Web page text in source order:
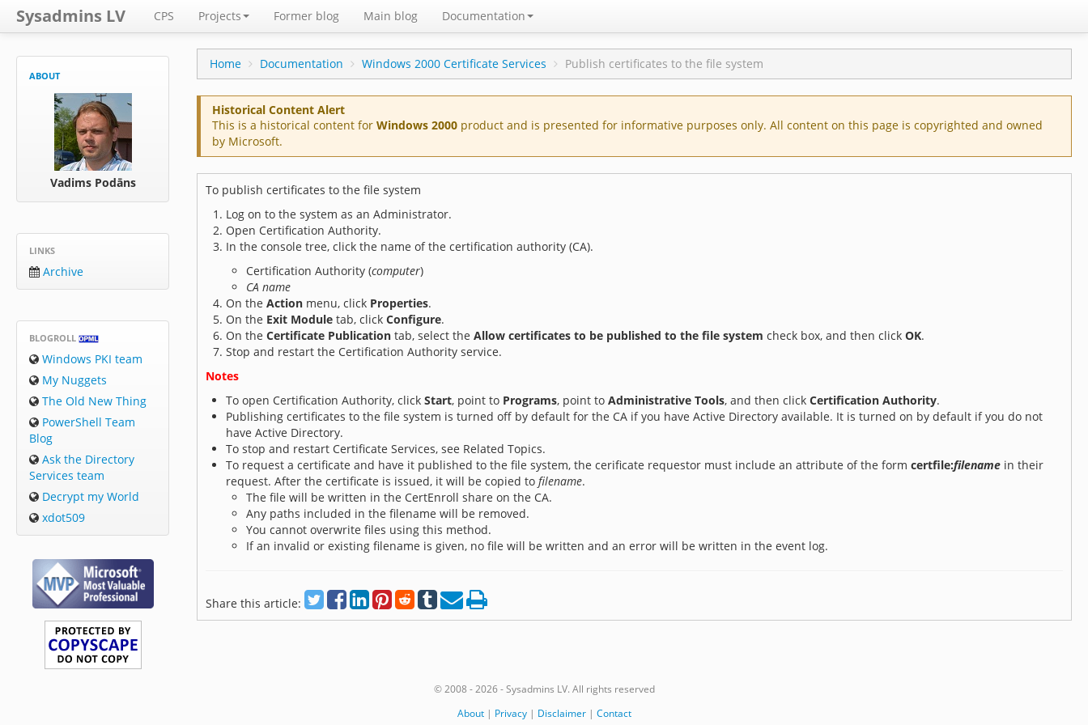
Sysadmins LV CPS Projects Former blog Main blog Documentation
ABOUT
Vadims Podāns
LINKS
Archive
BLOGROLL
Windows PKI team
My Nuggets
The Old New Thing
PowerShell Team
Blog
Ask the Directory
Services team
Decrypt my World
xdot509
Home Documentation Windows 2000 Certificate Services Publish certificates to the file system
Historical Content Alert
This is a historical content for Windows 2000product and is presented for informative purposes only. All content on this page is copyrighted and owned
by Microsoft.
To publish certificates to the file system
Log on to the system as an Administrator.
Open Certification Authority.
In the console tree, click the name of the certification authority (CA).
Certification Authority (computer)
CA name
On the Actionmenu, click Properties.
On the Exit Moduletab, click Configure.
On the Certificate Publicationtab, select the Allow certificates to be published to the file system check box, and then click OK.
Stop and restart the Certification Authority service.
Notes
To open Certification Authority, click Start, point to Programs, point to Administrative Tools, and then click Certification Authority.
Publishing certificates to the file system is turned off by default for the CA if you have Active Directory available. It is turned on by default if you do not
have Active Directory.
To stop and restart Certificate Services, see Related Topics.
To request a certificate and have it published to the file system, the cerificate requestor must include an attribute of the form certfile:filenamein their
request. After the certificate is issued, it will be copied to filename.
The file will be written in the CertEnroll share on the CA.
Any paths included in the filename will be removed.
You cannot overwrite files using this method.
If an invalid or existing filename is given, no file will be written and an error will be written in the event log.
Share this article:
© 2008 - 2026 - Sysadmins LV. All rights reserved
About| Privacy| Disclaimer| Contact